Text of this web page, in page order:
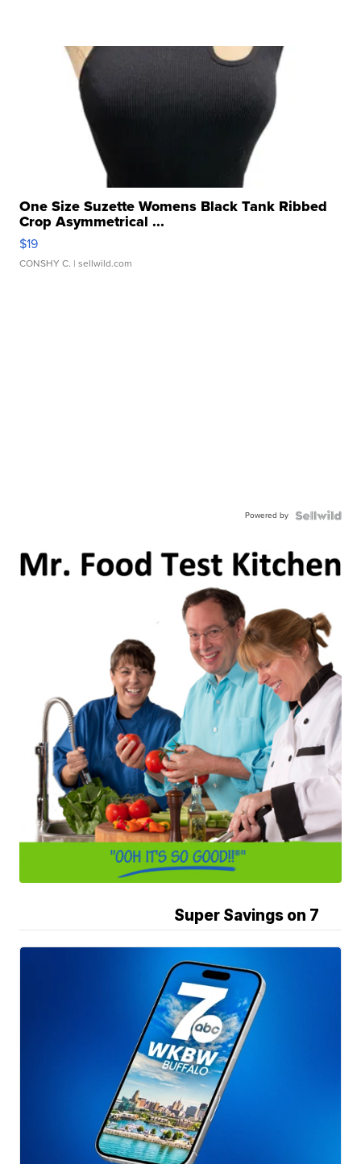
One Size Suzette Womens Black Tank Ribbed
Crop Asymmetrical ...
$19
CONSHY C. | sellwild.com
Powered by
Super Savings on 7